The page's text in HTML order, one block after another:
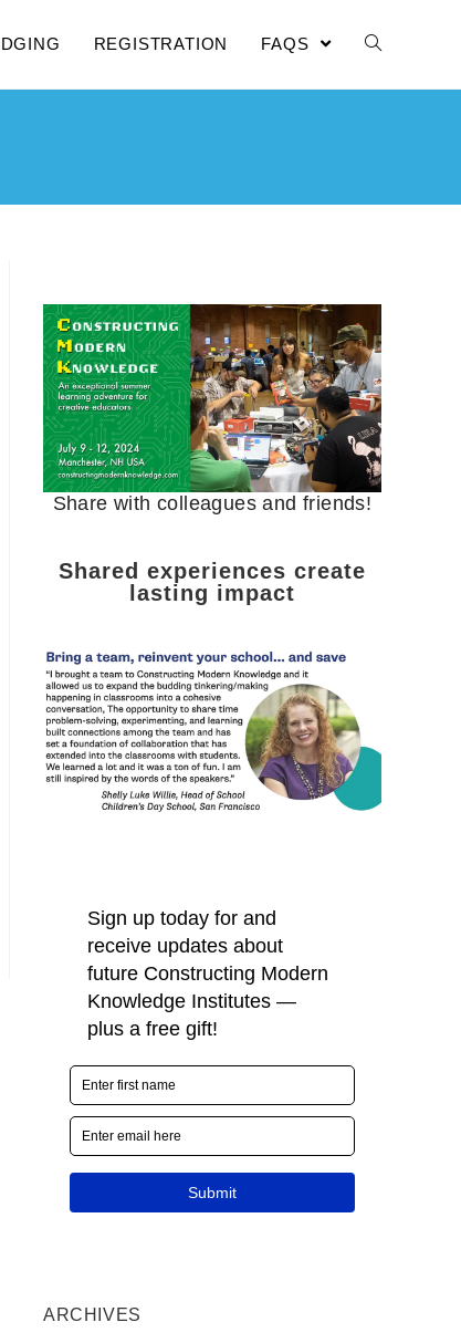
REGISTRATION FAQS
Share with colleagues and friends!
Shared experiences create
lasting impact
ARCHIVES